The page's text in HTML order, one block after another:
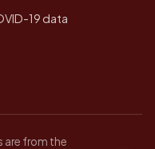
19 data
are from the